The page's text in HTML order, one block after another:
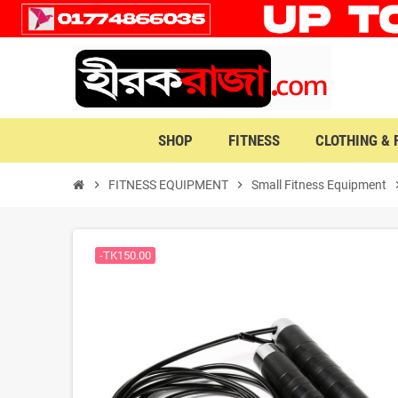
SHOP FITNESS CLOTHING &
chevron_right FITNESS EQUIPMENT chevron_right Small Fitness Equipment
-TK150.00